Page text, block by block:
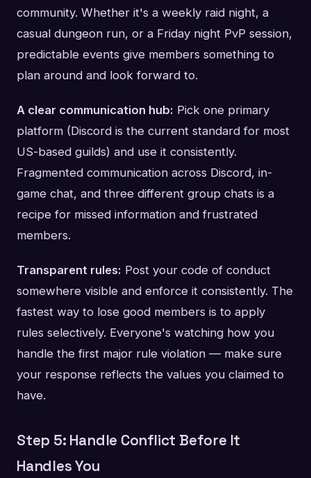
community. Whether it's a weekly raid night, a
casual dungeon run, or a Friday night PvP session,
predictable events give members something to
plan around and look forward to.
A clear communication hub: Pick one primary
platform (Discord is the current standard for most
US-based guilds) and use it consistently.
Fragmented communication across Discord, in-
game chat, and three different group chats is a
recipe for missed information and frustrated
members.
Transparent rules: Post your code of conduct
somewhere visible and enforce it consistently. The
fastest way to lose good members is to apply
rules selectively. Everyone's watching how you
handle the first major rule violation — make sure
your response reflects the values you claimed to
have.
Step 5: Handle Conflict Before It
Handles You